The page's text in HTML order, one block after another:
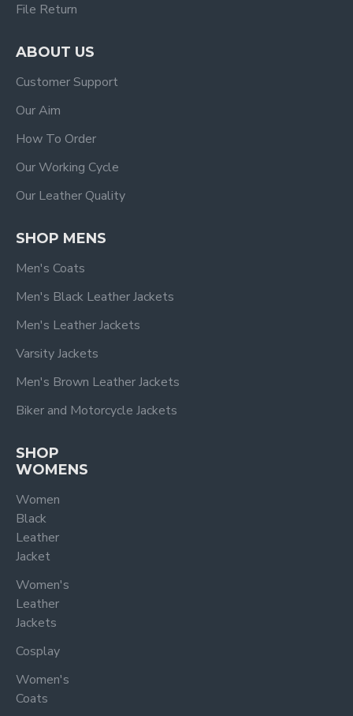
File Return
ABOUT US
Customer Support
Our Aim
How To Order
Our Working Cycle
Our Leather Quality
SHOP MENS
Men's Coats
Men's Black Leather Jackets
Men's Leather Jackets
Varsity Jackets
Men's Brown Leather Jackets
Biker and Motorcycle Jackets
SHOP
WOMENS
Women
Black
Leather
Jacket
Women's
Leather
Jackets
Cosplay
Women's
Coats